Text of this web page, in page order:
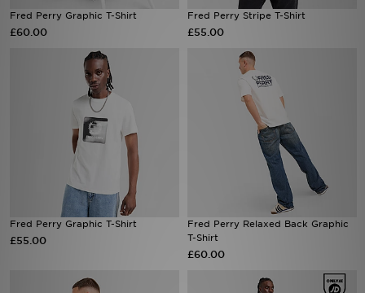
Fred Perry Graphic T-Shirt
£60.00
Fred Perry Stripe T-Shirt
£55.00
Fred Perry Graphic T-Shirt
£55.00
Fred Perry Relaxed Back Graphic
T-Shirt
£60.00